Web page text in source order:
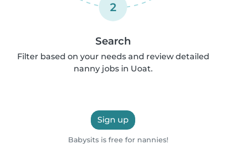
2
Search
Filter based on your needs and review detailed
nanny jobs in Uoat.
Sign up
Babysits is free for nannies!